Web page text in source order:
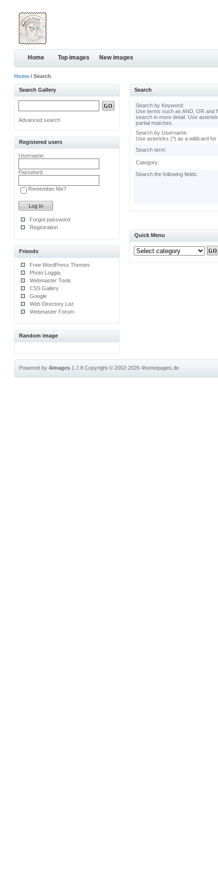
Home Top images New images
Home / Search
Search Gallery
Advanced search
Registered users
Username:
Password:
Remember Me?
Forgot password
Registration
Friends
Free WordPress Themes
Photo Loggia
Webmaster Tools
CSS Gallery
Google
Web Directory List
Webmaster Forum
Random image
Search
Search by Keyword:
Use terms such as AND, OR and
search in more detail. Use
partial matches.
Search by Username:
Use asterisks (*) as a wildcard for
Search term:
Category:
Search the following fields:
Quick Menu
Powered by4images 1.7.8Copyright © 2002-20264homepages.de